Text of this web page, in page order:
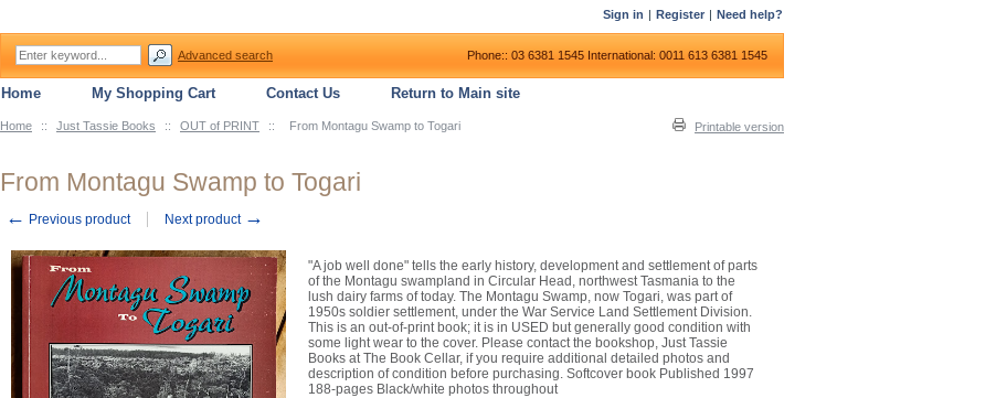
Home :: Just Tassie Books :: OUT of PRINT :: From Montagu Swamp to Togari Printable version
From Montagu Swamp to Togari
← Previous product Next product →
"A job well done" tells the early history, development and settlement of parts
of the Montagu swampland in Circular Head, northwest Tasmania to the
lush dairy farms of today. The Montagu Swamp, now Togari, was part of
1950s soldier settlement, under the War Service Land Settlement Division.
This is an out-of-print book; it is in USED but generally good condition with
some light wear to the cover. Please contact the bookshop, Just Tassie
Books at The Book Cellar, if you require additional detailed photos and
description of condition before purchasing. Softcover book Published 1997
188-pages Black/white photos throughout
Sign in | Register | Need help?
Advanced search Phone:: 03 6381 1545 International: 0011 613 6381 1545
Home My Shopping Cart Contact Us Return to Main site